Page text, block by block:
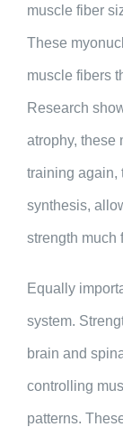
muscle fiber
These
muscle fibers
Research
atrophy, these
training again,
synthesis,
strength much
Equally
system.
brain and
controlling
patterns.